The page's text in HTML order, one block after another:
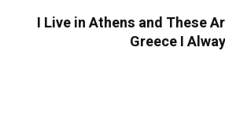
I Live in Athens and These
Greece I